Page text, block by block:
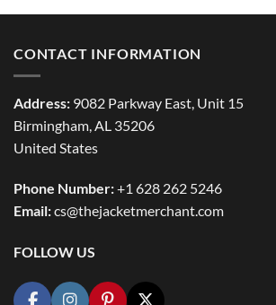
CONTACT INFORMATION
Address: 9082 Parkway East, Unit 15
Birmingham, AL 35206
United States
Phone Number:+1 628 262 5246
Email:cs@thejacketmerchant.com
FOLLOW US